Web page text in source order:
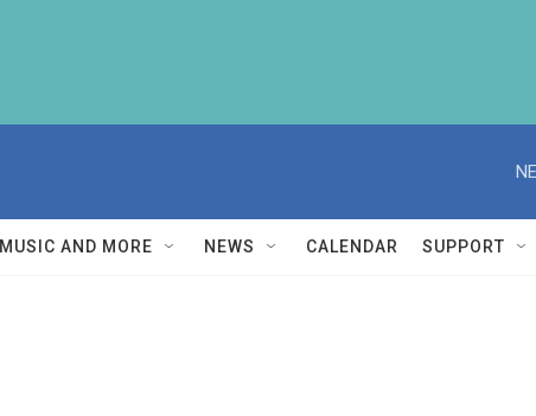
MUSIC AND MORE NEWS CALENDAR SUPPORT